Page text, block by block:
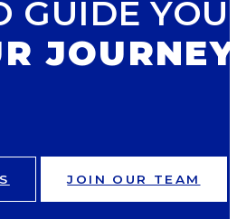
GUIDE YOU
JOURNEY
JOIN OUR TEAM